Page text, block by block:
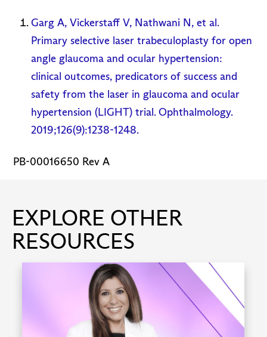
Garg A, Vickerstaff V, Nathwani N, et al.
Primary selective laser trabeculoplasty for open
angle glaucoma and ocular hypertension:
clinical outcomes, predicators of success and
safety from the laser in glaucoma and ocular
hypertension (LIGHT) trial. Ophthalmology.
2019;126(9):1238-1248.
PB-00016650 Rev A
EXPLORE OTHER
RESOURCES